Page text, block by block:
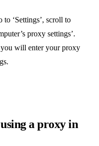
‘Settings’, scroll to
proxy settings’.
will enter your proxy
a proxy in